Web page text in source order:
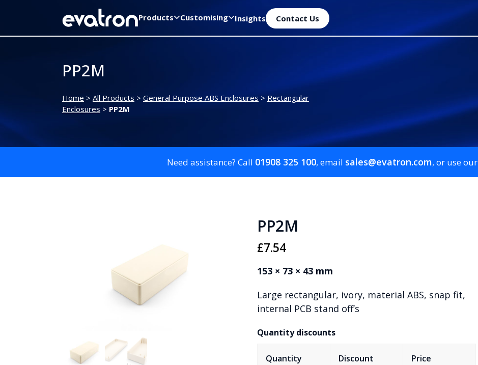
Products Customising Insights Contact Us
PP2M
Home > All Products > General Purpose ABS Enclosures > Rectangular
Enclosures > PP2M
Need assistance? Call 01908 325 100, email sales@evatron.com, or use our
PP2M
£7.54
153 × 73 × 43 mm
Large rectangular, ivory, material ABS, snap fit,
internal PCB stand off’s
Quantity discounts
Quantity Discount Price